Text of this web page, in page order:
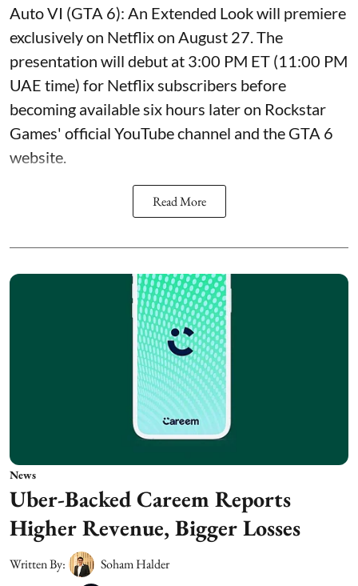
Auto VI (GTA 6): An Extended Look will premiere
exclusively on Netflix on August 27. The
presentation will debut at 3:00 PM ET (11:00 PM
UAE time) for Netflix subscribers before
becoming available six hours later on Rockstar
Games' official YouTube channel and the GTA 6
website.
Read More
News
Uber-Backed Careem Reports
Higher Revenue, Bigger Losses
Written By:
Soham Halder